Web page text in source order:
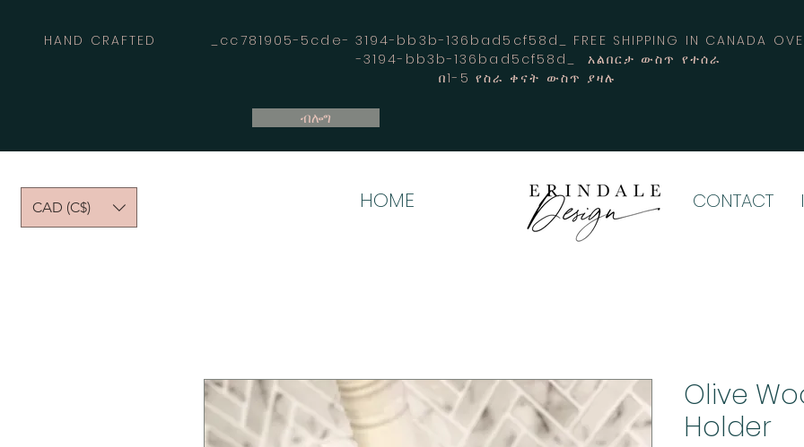
HAND CRAFTED _cc781905-5cde- 3194-bb3b-136bad5cf58d_ FREE SHIPPING IN CANADA
-3194-bb3b-136bad5cf58d_ አልበርታ ውስጥ የተሰራ
በ1-5 የስራ ቀናት ውስጥ ያዛሉ
ብሎግ
CAD (C$) HOME CONTACT
Olive
Holder